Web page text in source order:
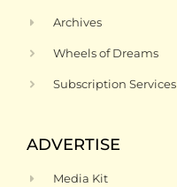
Archives
Wheels of Dreams
Subscription Services
ADVERTISE
Media Kit